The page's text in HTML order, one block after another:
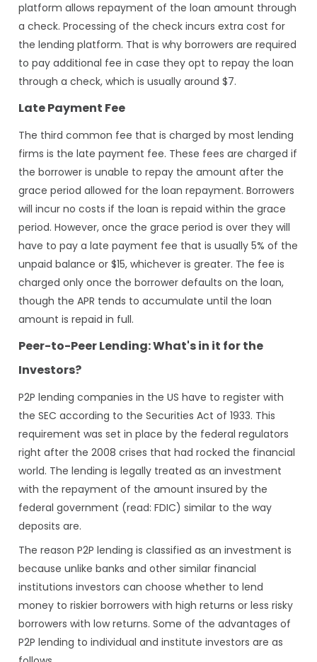
platform allows repayment of the loan amount through
a check. Processing of the check incurs extra cost for
the lending platform. That is why borrowers are required
to pay additional fee in case they opt to repay the loan
through a check, which is usually around $7.
Late Payment Fee
The third common fee that is charged by most lending
firms is the late payment fee. These fees are charged if
the borrower is unable to repay the amount after the
grace period allowed for the loan repayment. Borrowers
will incur no costs if the loan is repaid within the grace
period. However, once the grace period is over they will
have to pay a late payment fee that is usually 5% of the
unpaid balance or $15, whichever is greater. The fee is
charged only once the borrower defaults on the loan,
though the APR tends to accumulate until the loan
amount is repaid in full.
Peer-to-Peer Lending: What's in it for the
Investors?
P2P lending companies in the US have to register with
the SEC according to the Securities Act of 1933. This
requirement was set in place by the federal regulators
right after the 2008 crises that had rocked the financial
world. The lending is legally treated as an investment
with the repayment of the amount insured by the
federal government (read: FDIC) similar to the way
deposits are.
The reason P2P lending is classified as an investment is
because unlike banks and other similar financial
institutions investors can choose whether to lend
money to riskier borrowers with high returns or less risky
borrowers with low returns. Some of the advantages of
P2P lending to individual and institute investors are as